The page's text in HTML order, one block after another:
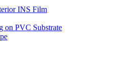
INS Film
on PVC Substrate